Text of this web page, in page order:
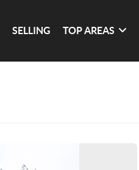
SELLING TOP AREAS